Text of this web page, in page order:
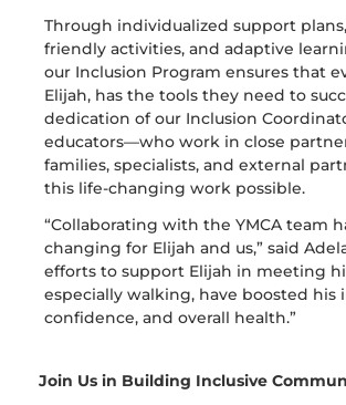
Through individualized support
friendly activities, and adaptive
our Inclusion Program ensures that
Elijah, has the tools they need to
dedication of our Inclusion
educators—who work in close
families, specialists, and external
this life-changing work possible.
“Collaborating with the YMCA team
changing for Elijah and us,” said
efforts to support Elijah in meeting
especially walking, have boosted his
confidence, and overall health.”
Join Us in Building Inclusive